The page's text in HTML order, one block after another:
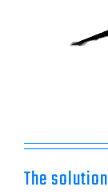
The solution